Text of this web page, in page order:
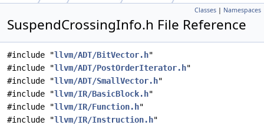
Classes | Namespaces
SuspendCrossingInfo.h File Reference
#include "llvm/ADT/BitVector.h"
#include "llvm/ADT/PostOrderIterator.h"
#include "llvm/ADT/SmallVector.h"
#include "llvm/IR/BasicBlock.h"
#include "llvm/IR/Function.h"
#include "llvm/IR/Instruction.h"